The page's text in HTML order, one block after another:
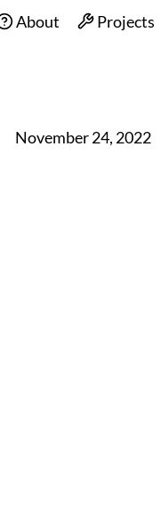
About Projects
November 24, 2022